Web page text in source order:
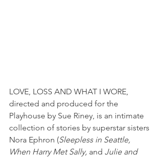
LOVE, LOSS AND WHAT I WORE,
directed and produced for the
Playhouse by Sue Riney, is an intimate
collection of stories by superstar sisters
Nora Ephron (Sleepless in Seattle,
When Harry Met Sally, and Julie and